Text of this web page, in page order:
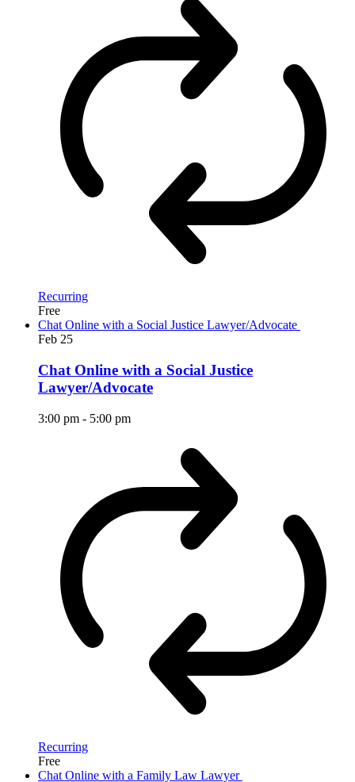
Recurring
Free
Chat Online with a Social Justice Lawyer/Advocate
Feb 25
Chat Online with a Social Justice
Lawyer/Advocate
3:00 pm - 5:00 pm
Recurring
Free
Chat Online with a Family Law Lawyer